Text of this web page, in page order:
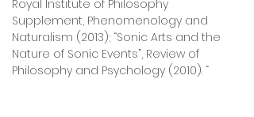
Royal Institute of Philosophy
Supplement, Phenomenology and
Naturalism (2013); “Sonic Arts and the
Nature of Sonic Events”, Review of
Philosophy and Psychology (2010). “